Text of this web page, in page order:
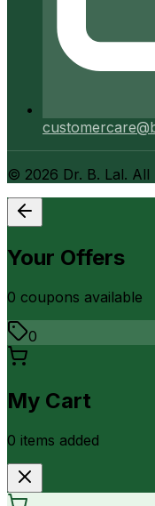
© 2026 Dr. B. Lal.
Your Offers
0 coupons available
0
My Cart
0 items added